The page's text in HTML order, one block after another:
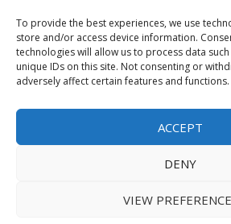
To provide the best experiences, we use
store and/or access device information.
technologies will allow us to process data
unique IDs on this site. Not consenting or
adversely affect certain features and functions.
ACCEPT
DENY
VIEW
Advertise With Us
Sponsored Content / Paid Post
Content Publishing & Delivery Policy
Contact
Contact Us